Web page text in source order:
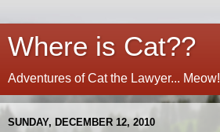
Where is Cat??
Adventures of Cat the Lawyer... Meow!
SUNDAY, DECEMBER 12, 2010